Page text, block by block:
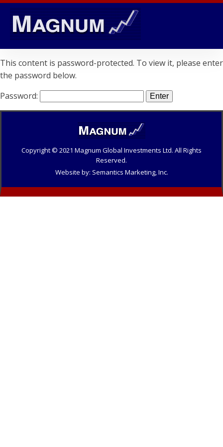
This content is password-protected. To view it, please enter
the password below.
Password:
Copyright © 2021 Magnum Global Investments Ltd. All Rights
Reserved.
Website by: Semantics Marketing, Inc.